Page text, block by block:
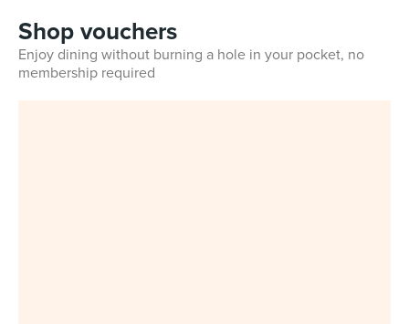
Shop vouchers
Enjoy dining without burning a hole in your pocket, no
membership required